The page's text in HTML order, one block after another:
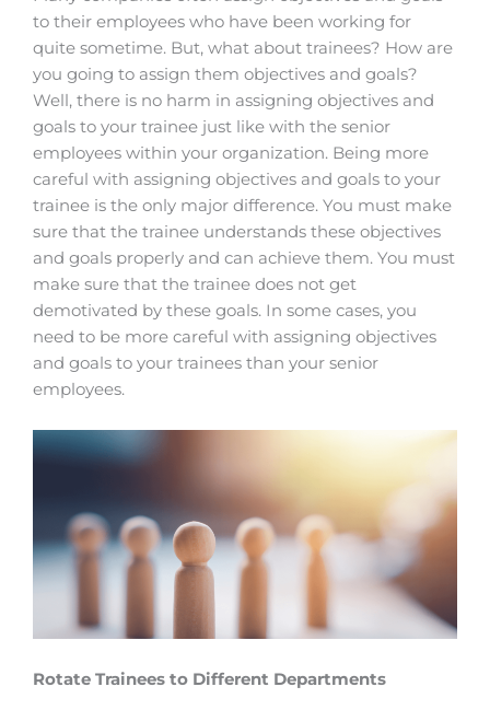
to their employees who have been working for
quite sometime. But, what about trainees? How are
you going to assign them objectives and goals?
Well, there is no harm in assigning objectives and
goals to your trainee just like with the senior
employees within your organization. Being more
careful with assigning objectives and goals to your
trainee is the only major difference. You must make
sure that the trainee understands these objectives
and goals properly and can achieve them. You must
make sure that the trainee does not get
demotivated by these goals. In some cases, you
need to be more careful with assigning objectives
and goals to your trainees than your senior
employees.
Rotate Trainees to Different Departments